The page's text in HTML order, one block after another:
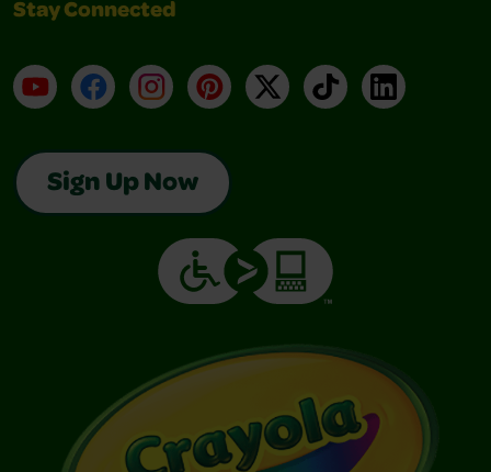
Stay Connected
YouTubeFacebookInstagramPinterest
X TikTokLinkedIn
Sign Up Now